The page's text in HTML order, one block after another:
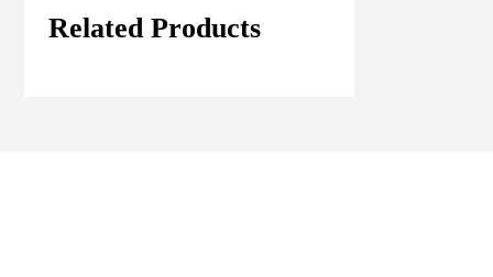
Related Products